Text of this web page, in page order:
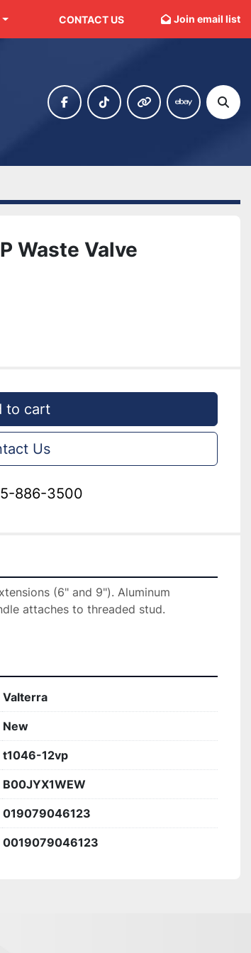
CONTACT US Join email list
facebooktiktok other ebay
Waste Valve
to cart
Us
886-3500
(6" and 9"). Aluminum
attaches to threaded stud.
Valterra
New
t1046-12vp
B00JYX1WEW
019079046123
0019079046123